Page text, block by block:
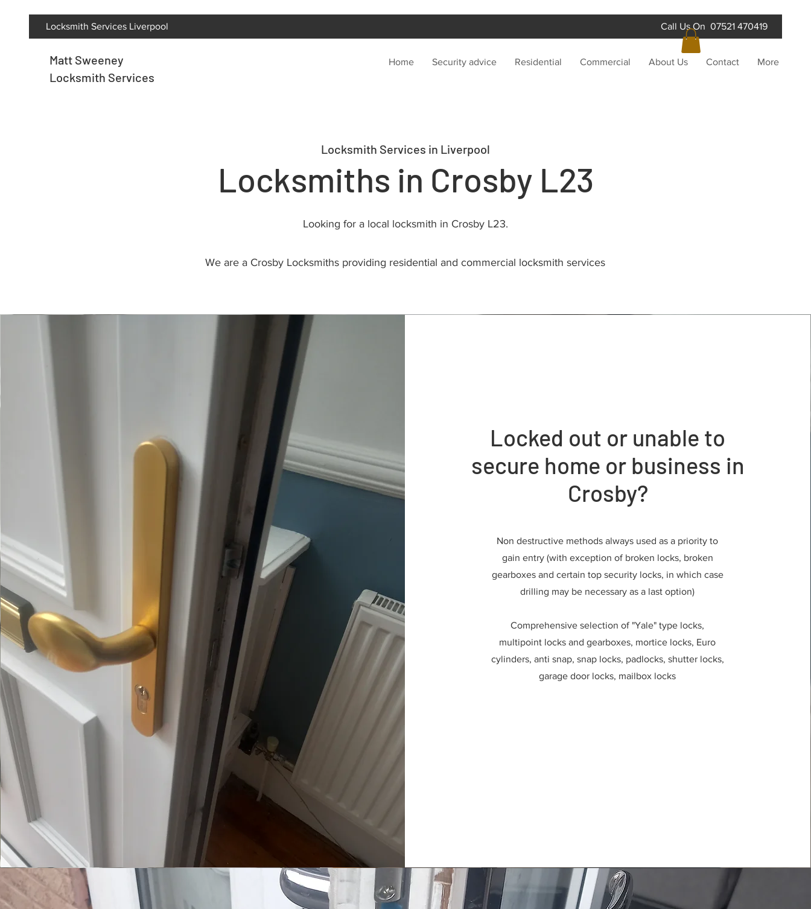
Locksmith Services Liverpool Call Us On 07521 470419
Matt Sweeney
Locksmith Services
Home Security advice Residential Commercial About Us Contact More
Locksmith Services in Liverpool
Locksmiths in Crosby L23
Looking for a local locksmith in Crosby L23.
We are a Crosby Locksmiths providing residential and commercial locksmith services
Locked out or unable to
secure home or business in
Crosby?
Non destructive methods always used as a priority to
gain entry (with exception of broken locks, broken
gearboxes and certain top security locks, in which case
drilling may be necessary as a last option)
Comprehensive selection of "Yale" type locks,
multipoint locks and gearboxes, mortice locks, Euro
cylinders, anti snap, snap locks, padlocks, shutter locks,
garage door locks, mailbox locks